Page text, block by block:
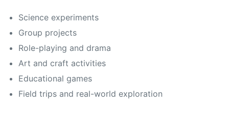
Science experiments
Group projects
Role-playing and drama
Art and craft activities
Educational games
Field trips and real-world exploration